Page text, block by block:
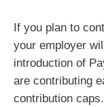
If you plan to
your employer
introduction of
are contributing
contribution caps.